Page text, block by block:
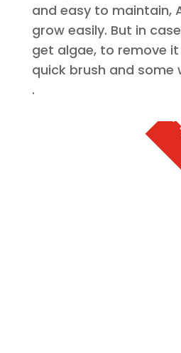
and easy to maintain,
grow easily. But in
get algae, to remove
quick brush and some
.